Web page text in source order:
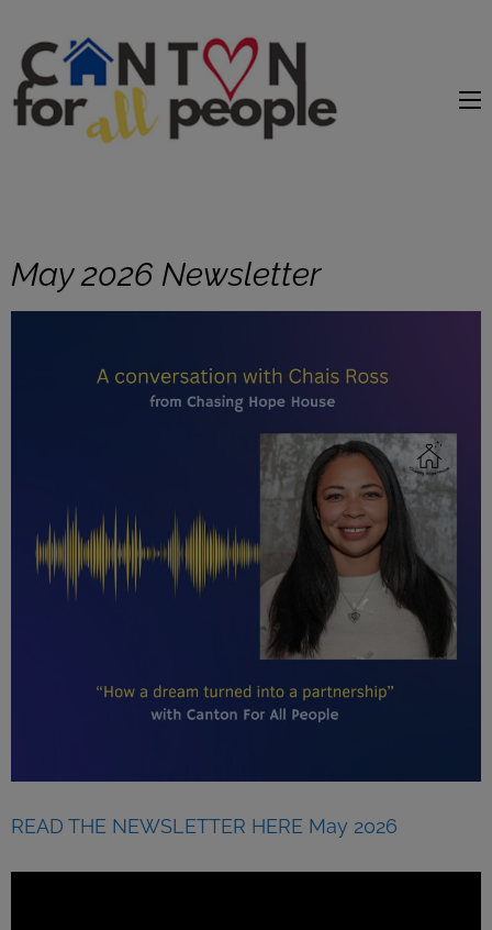
May 2026 Newsletter
READ THE NEWSLETTER HERE May 2026